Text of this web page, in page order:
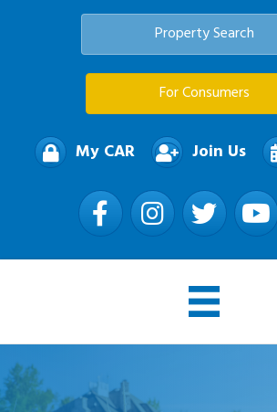
Property Search
For Consumers
My CAR Join Us
FacebookInstagramTwitter YouTube